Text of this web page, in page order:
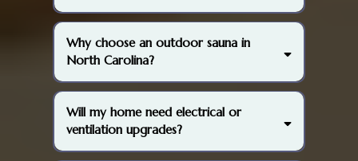
Why choose an outdoor sauna in
North Carolina?
Will my home need electrical or
ventilation upgrades?